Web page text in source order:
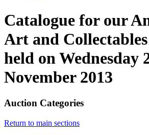
Catalogue for our
Art and
held on Wednesday
November 2013
Auction Categories
Return to main sections